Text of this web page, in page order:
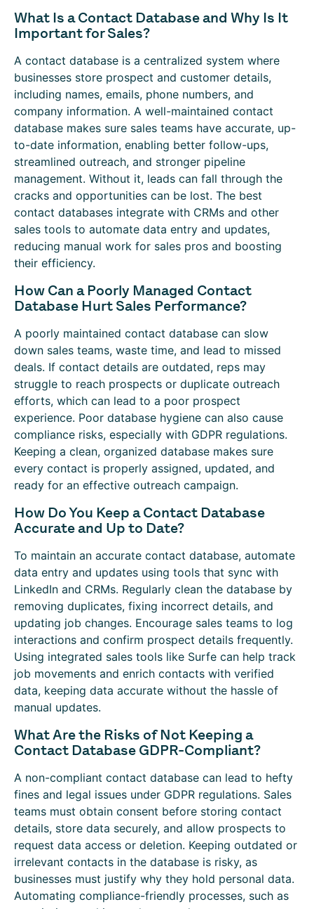
What Is a Contact Database and Why Is It
Important for Sales?
A contact database is a centralized system where
businesses store prospect and customer details,
including names, emails, phone numbers, and
company information. A well-maintained contact
database makes sure sales teams have accurate, up-
to-date information, enabling better follow-ups,
streamlined outreach, and stronger pipeline
management. Without it, leads can fall through the
cracks and opportunities can be lost. The best
contact databases integrate with CRMs and other
sales tools to automate data entry and updates,
reducing manual work for sales pros and boosting
their efficiency.
How Can a Poorly Managed Contact
Database Hurt Sales Performance?
A poorly maintained contact database can slow
down sales teams, waste time, and lead to missed
deals. If contact details are outdated, reps may
struggle to reach prospects or duplicate outreach
efforts, which can lead to a poor prospect
experience. Poor database hygiene can also cause
compliance risks, especially with GDPR regulations.
Keeping a clean, organized database makes sure
every contact is properly assigned, updated, and
ready for an effective outreach campaign.
How Do You Keep a Contact Database
Accurate and Up to Date?
To maintain an accurate contact database, automate
data entry and updates using tools that sync with
LinkedIn and CRMs. Regularly clean the database by
removing duplicates, fixing incorrect details, and
updating job changes. Encourage sales teams to log
interactions and confirm prospect details frequently.
Using integrated sales tools like Surfe can help track
job movements and enrich contacts with verified
data, keeping data accurate without the hassle of
manual updates.
What Are the Risks of Not Keeping a
Contact Database GDPR-Compliant?
A non-compliant contact database can lead to hefty
fines and legal issues under GDPR regulations. Sales
teams must obtain consent before storing contact
details, store data securely, and allow prospects to
request data access or deletion. Keeping outdated or
irrelevant contacts in the database is risky, as
businesses must justify why they hold personal data.
Automating compliance-friendly processes, such as